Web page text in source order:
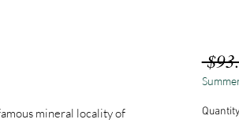
mineral locality of
Quantity